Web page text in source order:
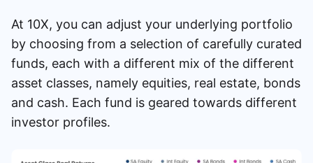
At 10X, you can adjust your underlying portfolio
by choosing from a selection of carefully curated
funds, each with a different mix of the different
asset classes, namely equities, real estate, bonds
and cash. Each fund is geared towards different
investor profiles.